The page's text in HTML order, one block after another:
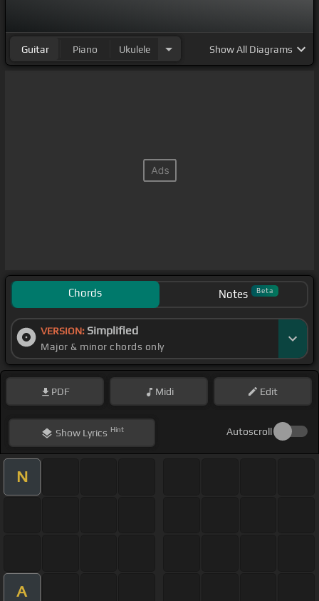
Guitar Piano Ukulele ShowAll Diagrams
Chords Notes Beta
VERSION: Simplified
Major & minor chords only
PDF Midi Edit
ShowLyrics Hint Autoscroll
N
A